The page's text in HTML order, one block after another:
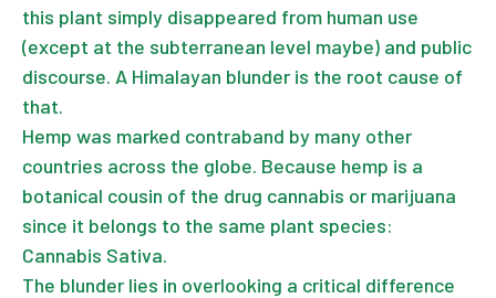
this plant simply disappeared from human use
(except at the subterranean level maybe) and public
discourse. A Himalayan blunder is the root cause of
that.
Hemp was marked contraband by many other
countries across the globe. Because hemp is a
botanical cousin of the drug cannabis or marijuana
since it belongs to the same plant species:
Cannabis Sativa.
The blunder lies in overlooking a critical difference